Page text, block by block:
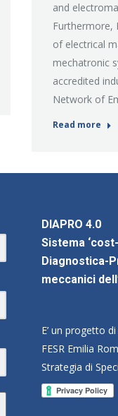
and
Furthermore,
of electrical
mechatronic
accredited
Network of
Read more
DIAPRO 4.0
Sistema
Diagnostica-
meccanici
E’ un progetto
FESR Emilia
Strategia di